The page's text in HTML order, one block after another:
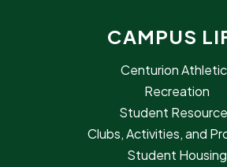
CAMPUS
Centurion
Recreation
Student
Clubs, Activities, and
Student Housing